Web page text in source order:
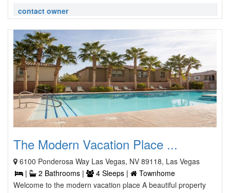
contact owner
The Modern Vacation Place ...
6100 Ponderosa Way Las Vegas, NV 89118, Las Vegas
|
2 Bathrooms | 4 Sleeps |
Townhome
Welcome to the modern vacation place A beautiful property